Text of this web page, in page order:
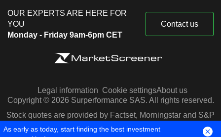
OUR EXPERTS ARE HERE FOR
YOU
Monday - Friday 9am-6pm CET
Contact us
Legal information Cookie settingsAbout us
Copyright © 2026 Surperformance SAS. All rights reserved.
Stock quotes are provided by Factset, Morningstar and S&P
Capital IQ
As early as today, start finding the best investment